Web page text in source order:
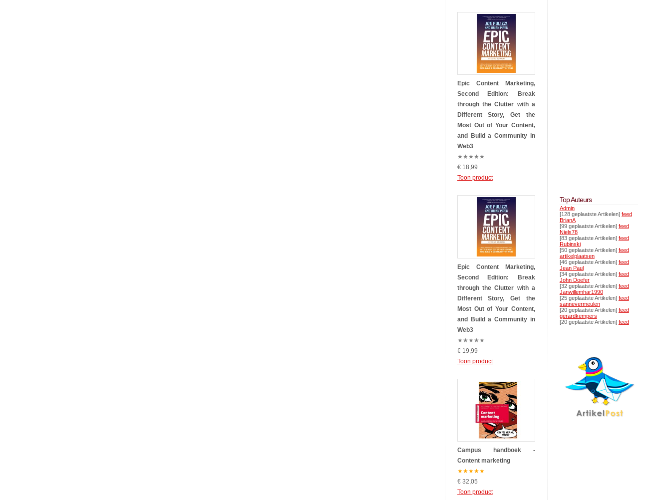
Epic Content Marketing,
Second Edition: Break
through the Clutter with a
Different Story, Get the
Most Out of Your Content,
and Build a Community in
Web3
★★★★★
€ 18,99
Toon product
Epic Content Marketing,
Second Edition: Break
through the Clutter with a
Different Story, Get the
Most Out of Your Content,
and Build a Community in
Web3
★★★★★
€ 19,99
Toon product
Campus handboek -
Content marketing
★★★★★
€ 32,05
Toon product
Top Auteurs
Admin
[128 geplaatste Artikelen] feed
BrianA
[99 geplaatste Artikelen] feed
Niels78
[83 geplaatste Artikelen] feed
Rubinski
[50 geplaatste Artikelen] feed
artikelplaatsen
[46 geplaatste Artikelen] feed
Jean Paul
[34 geplaatste Artikelen] feed
John Doefer
[32 geplaatste Artikelen] feed
Janwillemhar1990
[25 geplaatste Artikelen] feed
sannevermeulen
[20 geplaatste Artikelen] feed
gerardkempers
[20 geplaatste Artikelen] feed